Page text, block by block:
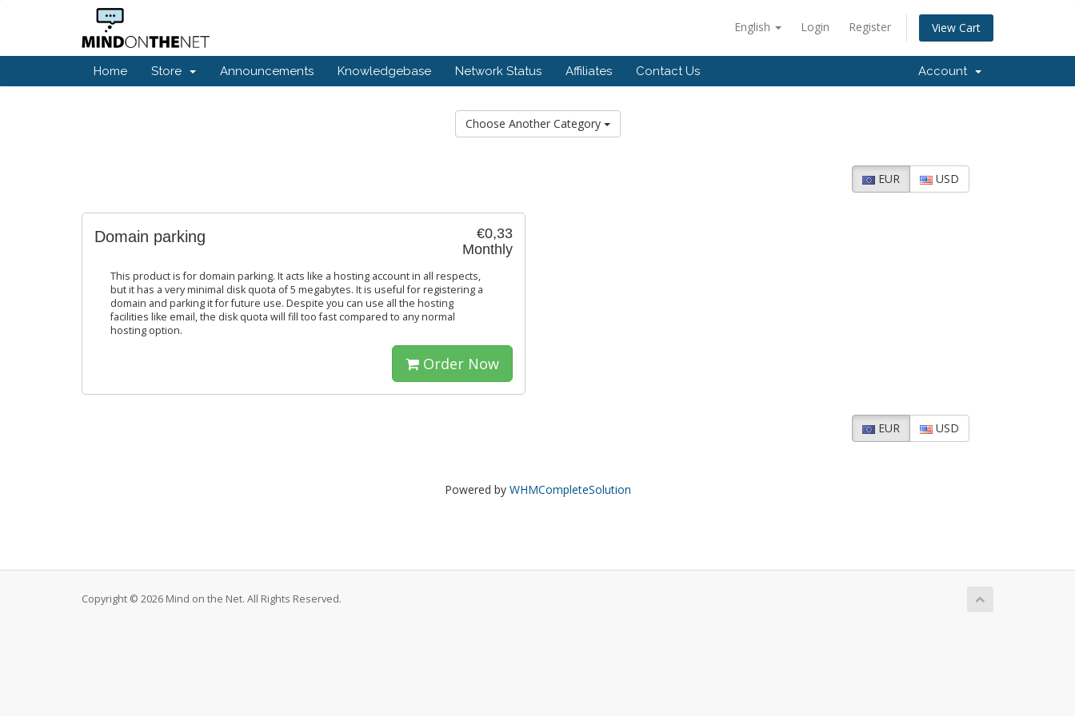
English Login Register View Cart
Home Store Announcements Knowledgebase Network Status Affiliates Contact Us Account
Choose Another Category
EUR USD
€0,33
Monthly
Domain parking
This product is for domain parking. It acts like a hosting account in all respects,
but it has a very minimal disk quota of 5 megabytes. It is useful for registering a
domain and parking it for future use. Despite you can use all the hosting
facilities like email, the disk quota will fill too fast compared to any normal
hosting option.
Order Now
EUR USD
Powered by WHMCompleteSolution
Copyright © 2026 Mind on the Net. All Rights Reserved.